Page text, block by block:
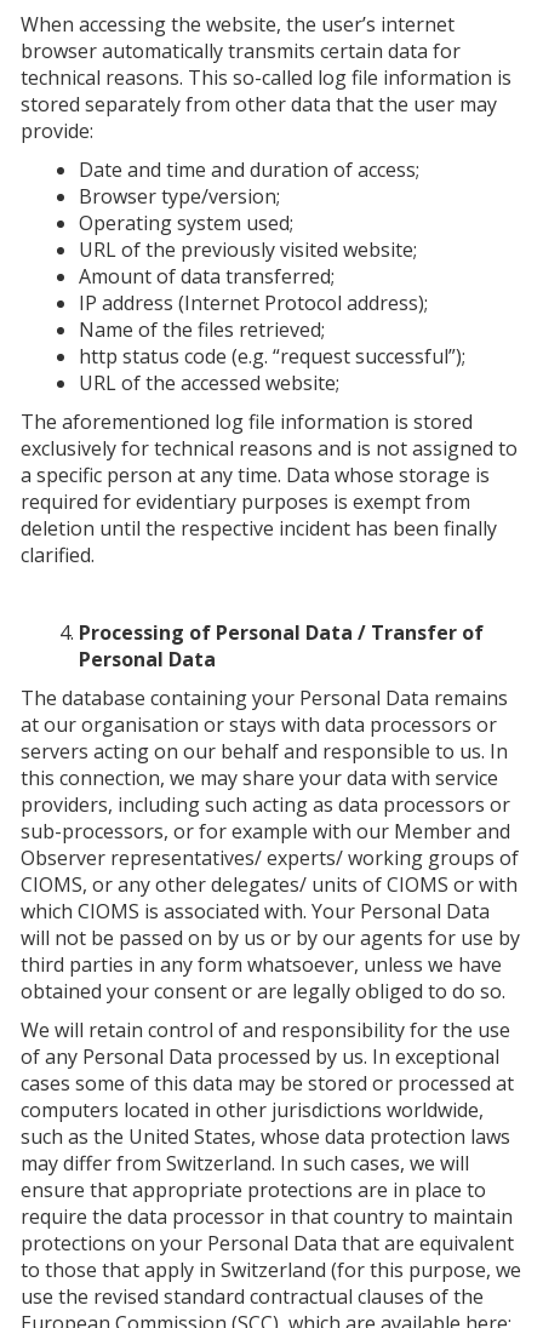
When accessing the website, the user’s internet
browser automatically transmits certain data for
technical reasons. This so-called log file information is
stored separately from other data that the user may
provide:
Date and time and duration of access;
Browser type/version;
Operating system used;
URL of the previously visited website;
Amount of data transferred;
IP address (Internet Protocol address);
Name of the files retrieved;
http status code (e.g. “request successful”);
URL of the accessed website;
The aforementioned log file information is stored
exclusively for technical reasons and is not assigned to
a specific person at any time. Data whose storage is
required for evidentiary purposes is exempt from
deletion until the respective incident has been finally
clarified.
Processing of Personal Data / Transfer of
Personal Data
The database containing your Personal Data remains
at our organisation or stays with data processors or
servers acting on our behalf and responsible to us. In
this connection, we may share your data with service
providers, including such acting as data processors or
sub-processors, or for example with our Member and
Observer representatives/ experts/ working groups of
CIOMS, or any other delegates/ units of CIOMS or with
which CIOMS is associated with. Your Personal Data
will not be passed on by us or by our agents for use by
third parties in any form whatsoever, unless we have
obtained your consent or are legally obliged to do so.
We will retain control of and responsibility for the use
of any Personal Data processed by us. In exceptional
cases some of this data may be stored or processed at
computers located in other jurisdictions worldwide,
such as the United States, whose data protection laws
may differ from Switzerland. In such cases, we will
ensure that appropriate protections are in place to
require the data processor in that country to maintain
protections on your Personal Data that are equivalent
to those that apply in Switzerland (for this purpose, we
use the revised standard contractual clauses of the